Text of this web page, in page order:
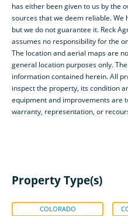
has either been given to us by the
sources that we deem reliable. We
but we do not guarantee it. Reck
assumes no responsibility for the
The location and aerial maps are
general location purposes only.
information contained herein. All
inspect the property, its condition
equipment and improvements are
warranty, representation, or
Property Type(s)
COLORADO